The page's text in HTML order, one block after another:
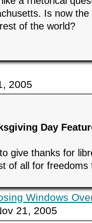
Is now
of the world?
2005
Day
give thanks for
of all for freedoms
Windows
21, 2005